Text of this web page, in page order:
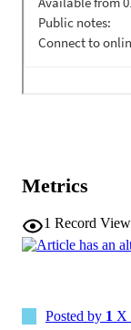
Metrics
1 Record
Posted by 1 X